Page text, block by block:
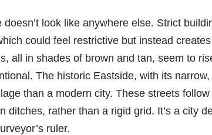
doesn’t look like anywhere else. Strict
could feel restrictive but instead
all in shades of brown and tan, seem to
The historic Eastside, with its
than a modern city. These streets
ditches, rather than a rigid grid. It’s a city
ruler.